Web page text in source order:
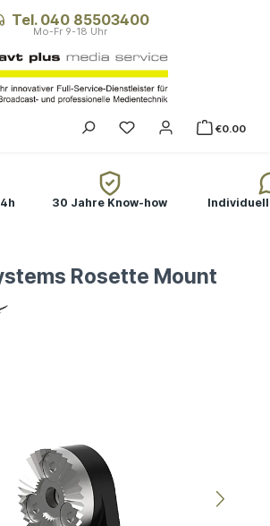
Tel. 040 85503400
€0.00
30 Jahre Know-how
Rosette Mount